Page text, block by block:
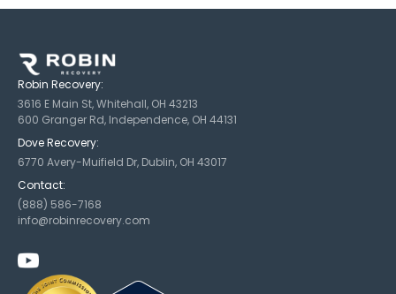
Robin Recovery:
3616 E Main St, Whitehall, OH 43213
600 Granger Rd, Independence, OH 44131
Dove Recovery:
6770 Avery-Muifield Dr, Dublin, OH 43017
Contact:
(888) 586-7168
info@robinrecovery.com